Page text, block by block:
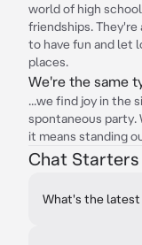
world of high
friendships.
to have fun and let
places.
We're the same
...we find joy in the
spontaneous party.
it means standing
Chat Starters
What's the latest